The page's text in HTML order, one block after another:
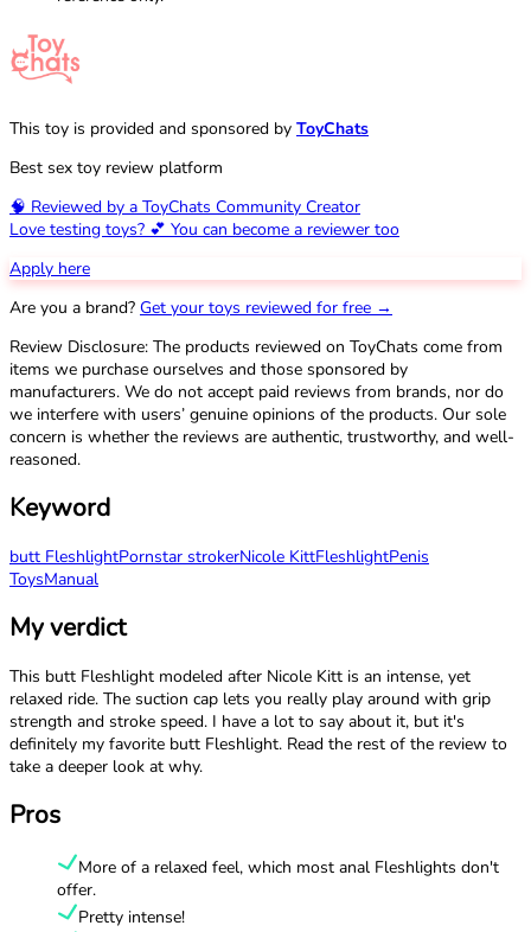
This toy is provided and sponsored by ToyChats
Best sex toy review platform
🧠 Reviewed by a ToyChats Community Creator
Love testing toys? 💕 You can become a reviewer too
Apply here
Are you a brand? Get your toys reviewed for free →
Review Disclosure: The products reviewed on ToyChats come from
items we purchase ourselves and those sponsored by
manufacturers. We do not accept paid reviews from brands, nor do
we interfere with users’ genuine opinions of the products. Our sole
concern is whether the reviews are authentic, trustworthy, and well-
reasoned.
Keyword
butt FleshlightPornstar strokerNicole KittFleshlightPenis
ToysManual
My verdict
This butt Fleshlight modeled after Nicole Kitt is an intense, yet
relaxed ride. The suction cap lets you really play around with grip
strength and stroke speed. I have a lot to say about it, but it's
definitely my favorite butt Fleshlight. Read the rest of the review to
take a deeper look at why.
Pros
More of a relaxed feel, which most anal Fleshlights don't
offer.
Pretty intense!